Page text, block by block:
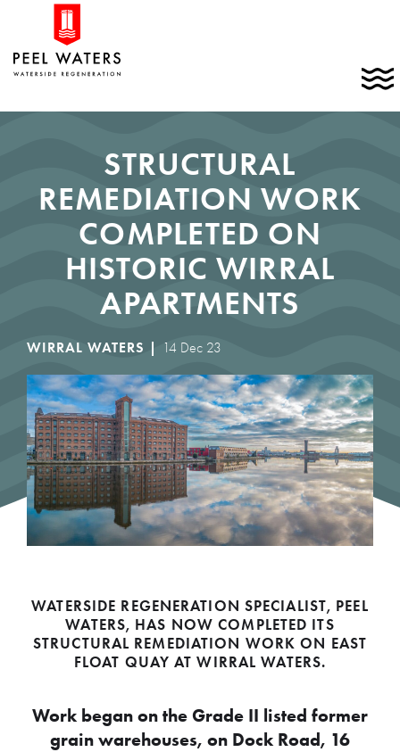
content
Home
STRUCTURAL
REMEDIATION WORK
COMPLETED ON
HISTORIC WIRRAL
APARTMENTS
WIRRAL WATERS | 14 Dec 23
WATERSIDE REGENERATION SPECIALIST, PEEL
WATERS, HAS NOW COMPLETED ITS
STRUCTURAL REMEDIATION WORK ON EAST
FLOAT QUAY AT WIRRAL WATERS.
Work began on the Grade II listed former
grain warehouses, on Dock Road, 16